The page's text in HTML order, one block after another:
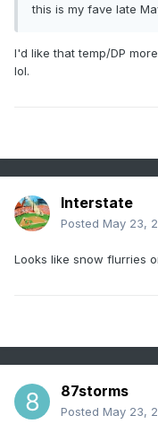
this is my fave late
I'd like that temp/DP
lol.
Interstate
Posted May 23,
Looks like snow flurries
87storms
Posted May 23,